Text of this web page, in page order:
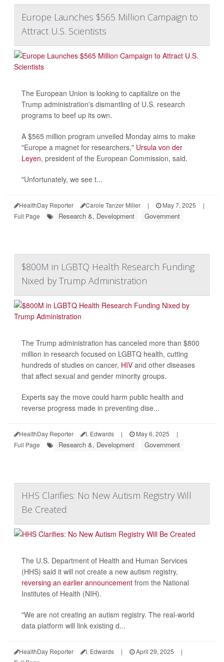
Europe Launches $565 Million Campaign to
Attract U.S. Scientists
The European Union is looking to capitalize on the
Trump administration's dismantling of U.S. research
programs to beef up its own.
A $565 million program unveiled Monday aims to make
"Europe a magnet for researchers," Ursula von der
Leyen, president of the European Commission, said.
"Unfortunately, we see t...
HealthDay Reporter Carole Tanzer Miller | May 7, 2025
|
Full Page
Research &, Development Government
$800M in LGBTQ Health Research Funding
Nixed by Trump Administration
The Trump administration has canceled more than $800
million in research focused on LGBTQ health, cutting
hundreds of studies on cancer, HIV and other diseases
that affect sexual and gender minority groups.
Experts say the move could harm public health and
reverse progress made in preventing dise...
HealthDay Reporter I. Edwards | May 6, 2025
|
Full Page
Research &, Development Government
HHS Clarifies: No New Autism Registry Will
Be Created
The U.S. Department of Health and Human Services
(HHS) said it will not create a new autism registry,
reversing an earlier announcement from the National
Institutes of Health (NIH).
"We are not creating an autism registry. The real-world
data platform will link existing d...
HealthDay Reporter I. Edwards | April 29, 2025
|